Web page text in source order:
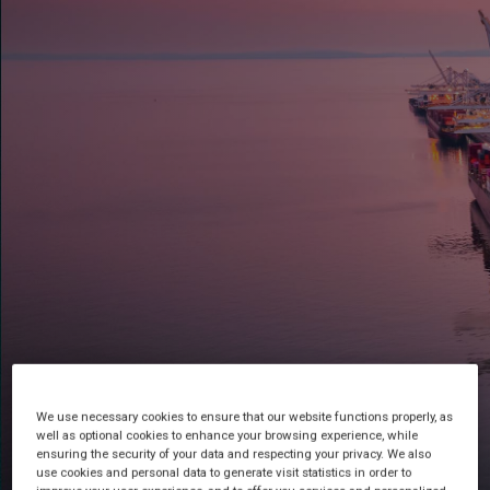
We use necessary cookies to ensure that our website functions properly, as
well as optional cookies to enhance your browsing experience, while
ensuring the security of your data and respecting your privacy. We also
use cookies and personal data to generate visit statistics in order to